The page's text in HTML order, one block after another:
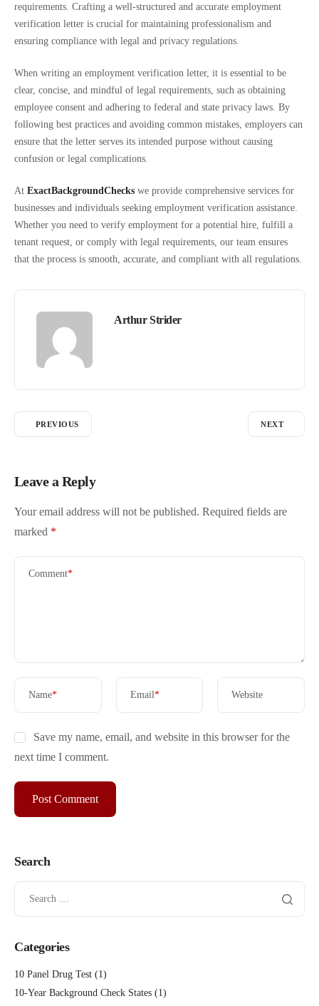
requirements. Crafting a well-structured and accurate employment
verification letter is crucial for maintaining professionalism and
ensuring compliance with legal and privacy regulations.
When writing an employment verification letter, it is essential to be
clear, concise, and mindful of legal requirements, such as obtaining
employee consent and adhering to federal and state privacy laws. By
following best practices and avoiding common mistakes, employers can
ensure that the letter serves its intended purpose without causing
confusion or legal complications.
At ExactBackgroundChecks we provide comprehensive services for
businesses and individuals seeking employment verification assistance.
Whether you need to verify employment for a potential hire, fulfill a
tenant request, or comply with legal requirements, our team ensures
that the process is smooth, accurate, and compliant with all regulations.
Arthur Strider
PREVIOUS NEXT
Leave a Reply
Your email address will not be published. Required fields are
marked *
Comment*
Name* Email* Website
Save my name, email, and website in this browser for the
next time I comment.
Search
Categories
10 Panel Drug Test (1)
10-Year Background Check States (1)